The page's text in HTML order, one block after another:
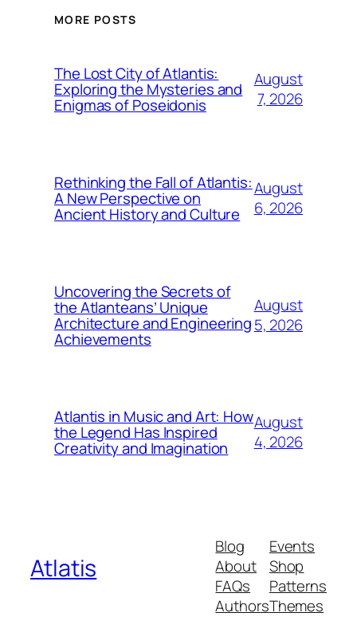
MORE POSTS
The Lost City of Atlantis:
Exploring the Mysteries and
Enigmas of Poseidonis
August
7, 2026
Rethinking the Fall of Atlantis:
A New Perspective on
Ancient History and Culture
August
6, 2026
Uncovering the Secrets of
the Atlanteans’ Unique
Architecture and Engineering
Achievements
August
5, 2026
Atlantis in Music and Art: How
the Legend Has Inspired
Creativity and Imagination
August
4, 2026
Atlatis
Blog
About
FAQs
Authors
Events
Shop
Patterns
Themes